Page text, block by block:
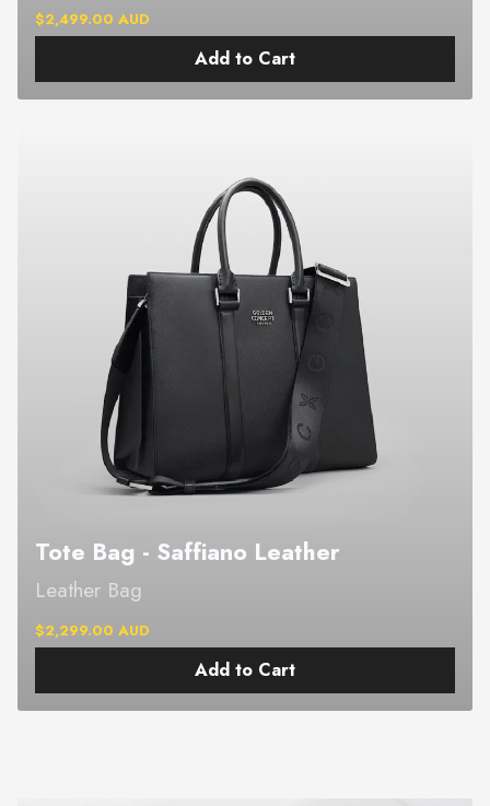
Add to Cart
$2,499.00 AUD
Add to Cart
$2,299.00 AUD
Leather Bag
Tote Bag - Saffiano Leather